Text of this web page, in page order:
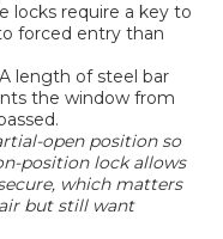
locks require a key to
forced entry than
A length of steel bar
the window from
open position so
position lock allows
which matters
but still want